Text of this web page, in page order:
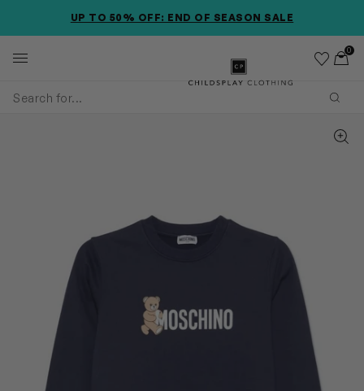
UP TO 50% OFF: END OF SEASON SALE
Childsplay Clothing
Wishlist
0